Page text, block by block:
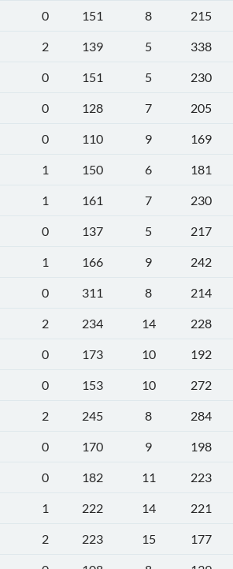
0 151 8
215
2 139 5
338
0 151 5
230
0 128 7
205
0 110 9
169
1 150 6
181
1 161 7
230
0 137 5
217
1 166 9
242
0 311 8
214
2 234 14
228
0 173 10
192
0 153 10
272
2 245 8
284
0 170 9
198
0 182 11
223
1 222 14
221
2 223 15
177